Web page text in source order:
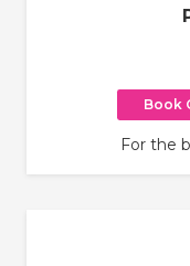
Book
For the